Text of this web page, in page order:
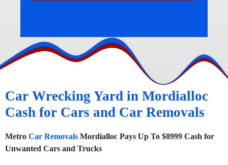
Car Wrecking Yard in Mordialloc
Cash for Cars and Car Removals
Metro Car Removals Mordialloc Pays Up To $8999 Cash for
Unwanted Cars and Trucks